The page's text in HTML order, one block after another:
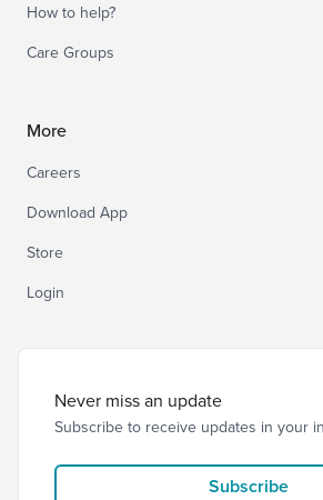
How to help?
Care Groups
More
Careers
Download App
Store
Login
Never miss an update
Subscribe to receive updates in your
Subscribe